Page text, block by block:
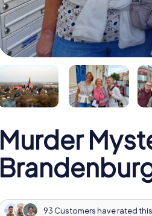
Murder
93 Customers have rated